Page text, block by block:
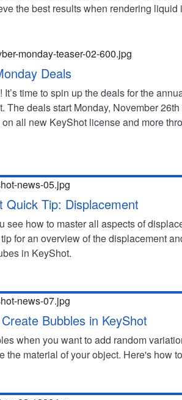
the best results when rendering liquid
Deals
It’s time to spin up the deals for the
The deals start Monday, November
all new KeyShot license and more
Quick Tip: Displacement
see how to master all aspects of
for an overview of the displacement
in KeyShot.
Bubbles in KeyShot
when you want to add random
the material of your object. Here's how